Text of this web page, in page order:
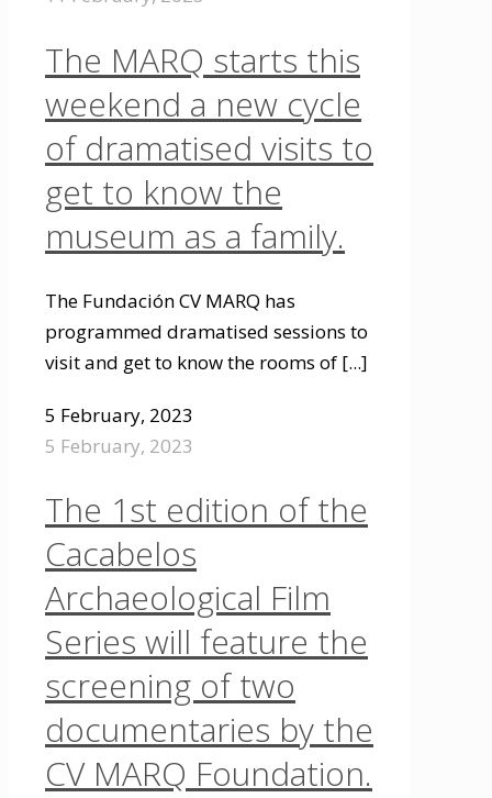
The MARQ starts this
weekend a new cycle
of dramatised visits to
get to know the
museum as a family.
The Fundación CV MARQ has
programmed dramatised sessions to
visit and get to know the rooms of [...]
5 February, 2023
5 February, 2023
The 1st edition of the
Cacabelos
Archaeological Film
Series will feature the
screening of two
documentaries by the
CV MARQ Foundation.